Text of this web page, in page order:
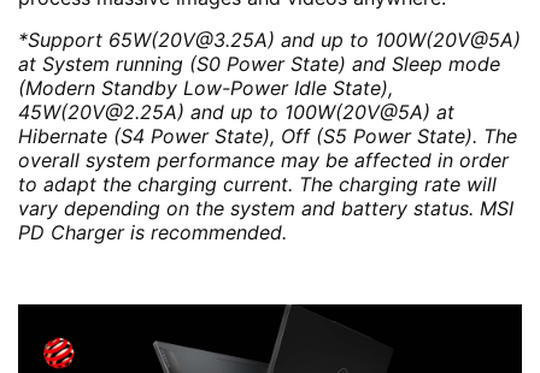
*Support 65W(20V@3.25A) and up to 100W(20V@5A)
at System running (S0 Power State) and Sleep mode
(Modern Standby Low-Power Idle State),
45W(20V@2.25A) and up to 100W(20V@5A) at
Hibernate (S4 Power State), Off (S5 Power State). The
overall system performance may be affected in order
to adapt the charging current. The charging rate will
vary depending on the system and battery status. MSI
PD Charger is recommended.